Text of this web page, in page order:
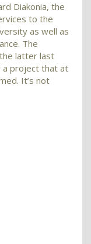
Diakonia, the
to the
as well as
The
latter last
a project that at
It’s not